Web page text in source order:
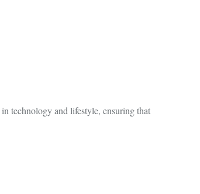
technology and lifestyle, ensuring that